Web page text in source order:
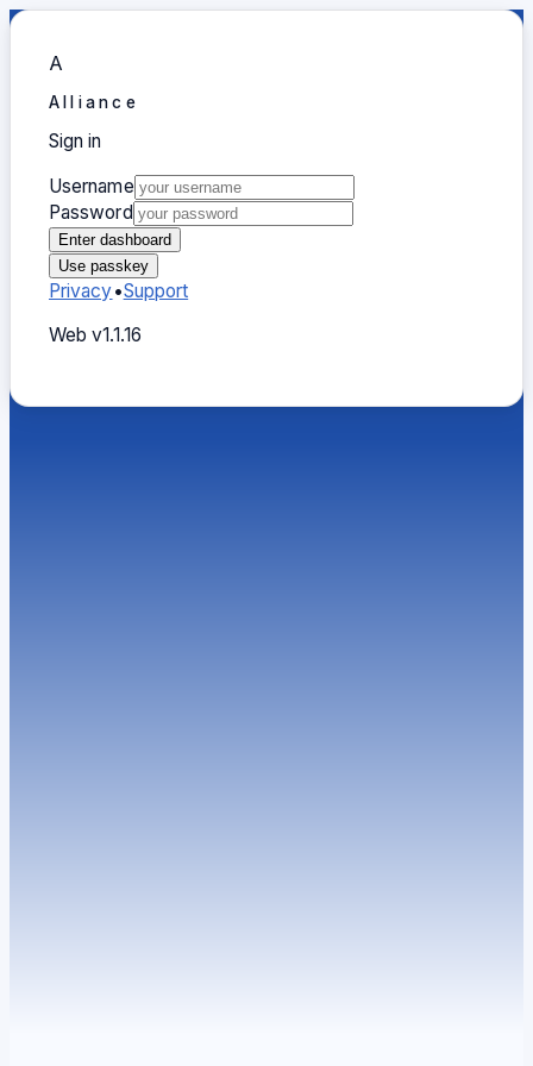
A
Alliance
Sign in
Sign in
Username
Password
Enter dashboard
Use passkey
Privacy•Support
Web v1.1.16